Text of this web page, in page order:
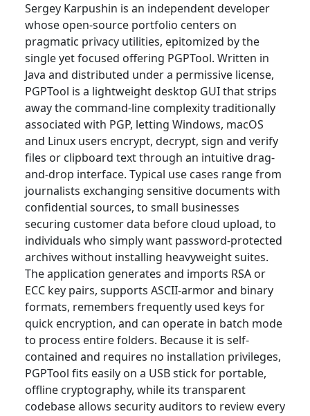
Sergey Karpushin is an independent developer
whose open-source portfolio centers on
pragmatic privacy utilities, epitomized by the
single yet focused offering PGPTool. Written in
Java and distributed under a permissive license,
PGPTool is a lightweight desktop GUI that strips
away the command-line complexity traditionally
associated with PGP, letting Windows, macOS
and Linux users encrypt, decrypt, sign and verify
files or clipboard text through an intuitive drag-
and-drop interface. Typical use cases range from
journalists exchanging sensitive documents with
confidential sources, to small businesses
securing customer data before cloud upload, to
individuals who simply want password-protected
archives without installing heavyweight suites.
The application generates and imports RSA or
ECC key pairs, supports ASCII-armor and binary
formats, remembers frequently used keys for
quick encryption, and can operate in batch mode
to process entire folders. Because it is self-
contained and requires no installation privileges,
PGPTool fits easily on a USB stick for portable,
offline cryptography, while its transparent
codebase allows security auditors to review every